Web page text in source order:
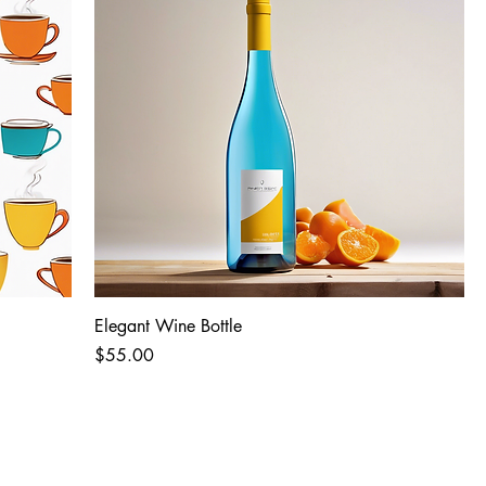
Elegant Wine Bottle
Price
$55.00